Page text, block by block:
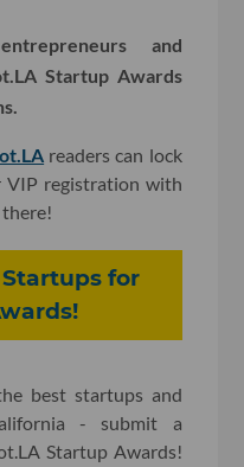
and
Startup Awards
readers can lock
registration with
there!
for
best startups and
- submit a
Startup Awards!